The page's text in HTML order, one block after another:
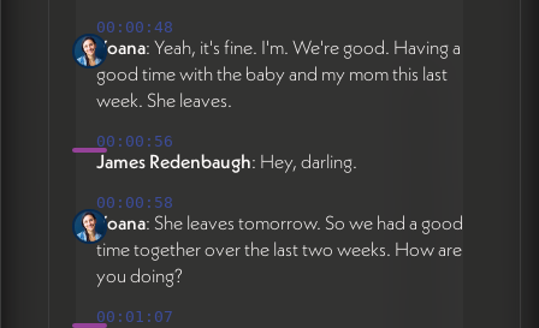
static sunset photo, executing photo swaps
across multiple pages using references from
Figma and Google Drive, reformatting photo
completing publications section restructure
with proper categories and direct links
pulled from Google Doc, setting up Claude
+ GitHub editing workflow for client self-
service updates. Claude Pro subscription
required at $20/month for natural language
editing interface that works via voice or text
00:00:48
Yoana: Yeah, it's fine. I'm. We're good. Having a
good time with the baby and my mom this last
week. She leaves.
00:00:56
James Redenbaugh: Hey, darling.
00:00:58
Yoana: She leaves tomorrow. So we had a good
time together over the last two weeks. How are
you doing?
00:01:07